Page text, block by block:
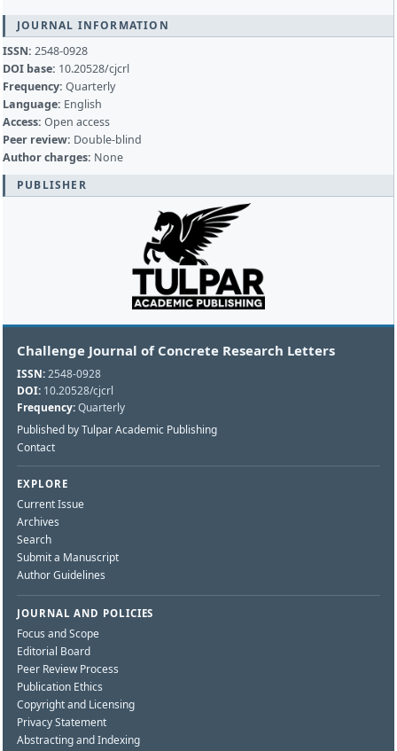
JOURNAL INFORMATION
ISSN: 2548-0928
DOI base: 10.20528/cjcrl
Frequency: Quarterly
Language: English
Access: Open access
Peer review: Double-blind
Author charges: None
PUBLISHER
Challenge Journal of Concrete Research Letters
ISSN:2548-0928
DOI: 10.20528/cjcrl
Frequency:Quarterly
Published by Tulpar Academic Publishing
Contact
EXPLORE
Current Issue
Archives
Search
Submit a Manuscript
Author Guidelines
JOURNAL AND POLICIES
Focus and Scope
Editorial Board
Peer Review Process
Publication Ethics
Copyright and Licensing
Privacy Statement
Abstracting and Indexing